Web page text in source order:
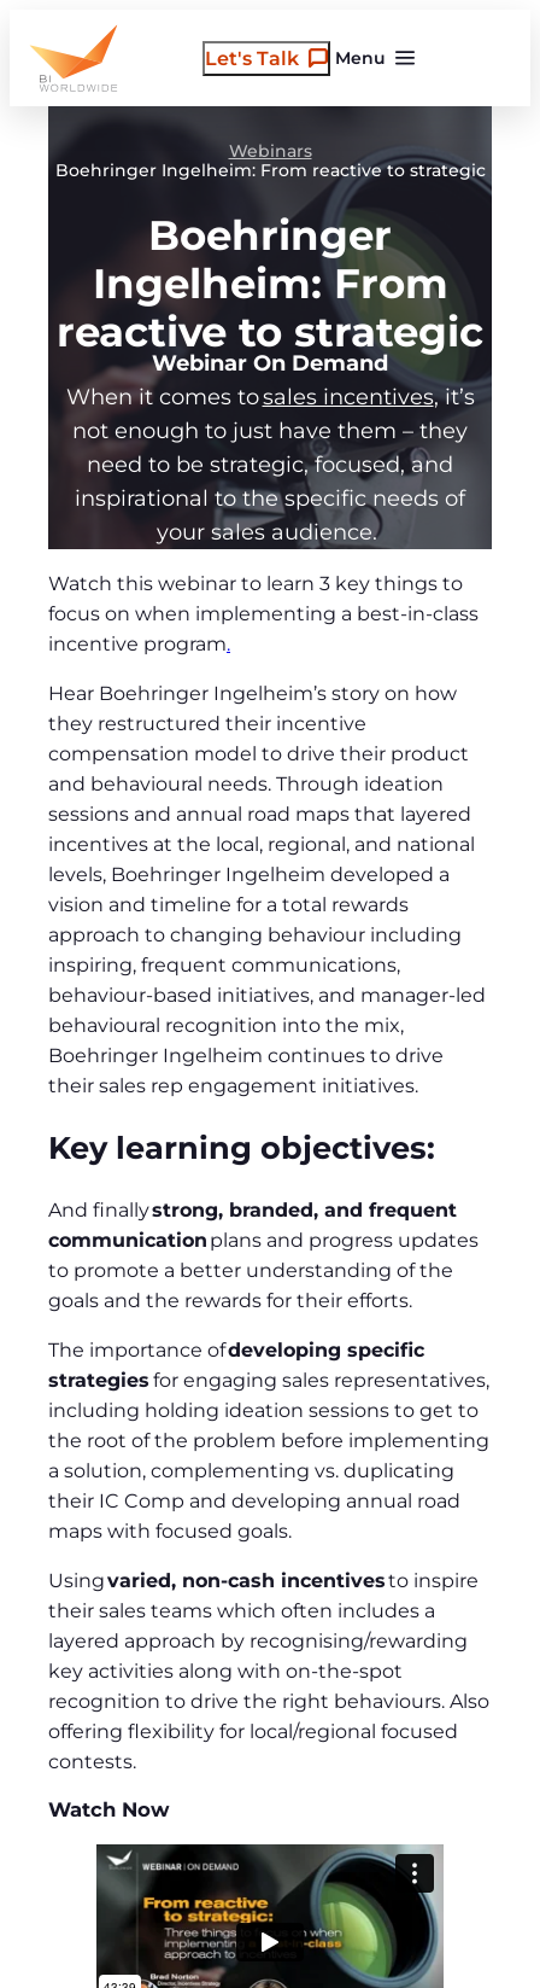
content
Menu
Let's Talk
Webinars
Boehringer Ingelheim: From reactive to strategic
Boehringer
Ingelheim: From
reactive to strategic
Webinar On Demand
When it comes tosales incentives, it’s
not enough to just have them – they
need to be strategic, focused, and
inspirational to the specific needs of
your sales audience.
Watch this webinar to learn 3 key things to
focus on when implementing a best-in-class
incentive program.
Hear Boehringer Ingelheim’s story on how
they restructured their incentive
compensation model to drive their product
and behavioural needs. Through ideation
sessions and annual road maps that layered
incentives at the local, regional, and national
levels, Boehringer Ingelheim developed a
vision and timeline for a total rewards
approach to changing behaviour including
inspiring, frequent communications,
behaviour-based initiatives, and manager-led
behavioural recognition into the mix,
Boehringer Ingelheim continues to drive
their sales rep engagement initiatives.
Key learning objectives:
And finallystrong, branded, and frequent
communication plans and progress updates
to promote a better understanding of the
goals and the rewards for their efforts.
The importance ofdeveloping specific
strategies for engaging sales representatives,
including holding ideation sessions to get to
the root of the problem before implementing
a solution, complementing vs. duplicating
their IC Comp and developing annual road
maps with focused goals.
Usingvaried, non-cash incentivesto inspire
their sales teams which often includes a
layered approach by recognising/rewarding
key activities along with on-the-spot
recognition to drive the right behaviours. Also
offering flexibility for local/regional focused
contests.
Watch Now